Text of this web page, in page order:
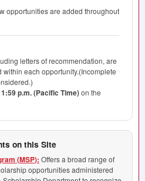
opportunities are added throughout
letters of recommendation, are
each opportunity.(Incomplete
p.m. (Pacific Time)on the
on this Site
(MSP): Offers a broad range of
opportunities administered